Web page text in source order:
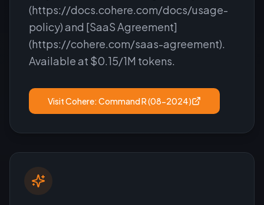
(https://docs.cohere.com/docs/usage-
policy) and [SaaS Agreement]
(https://cohere.com/saas-agreement).
Available at $0.15/1M tokens.
VisitCohere: Command R (08-2024)